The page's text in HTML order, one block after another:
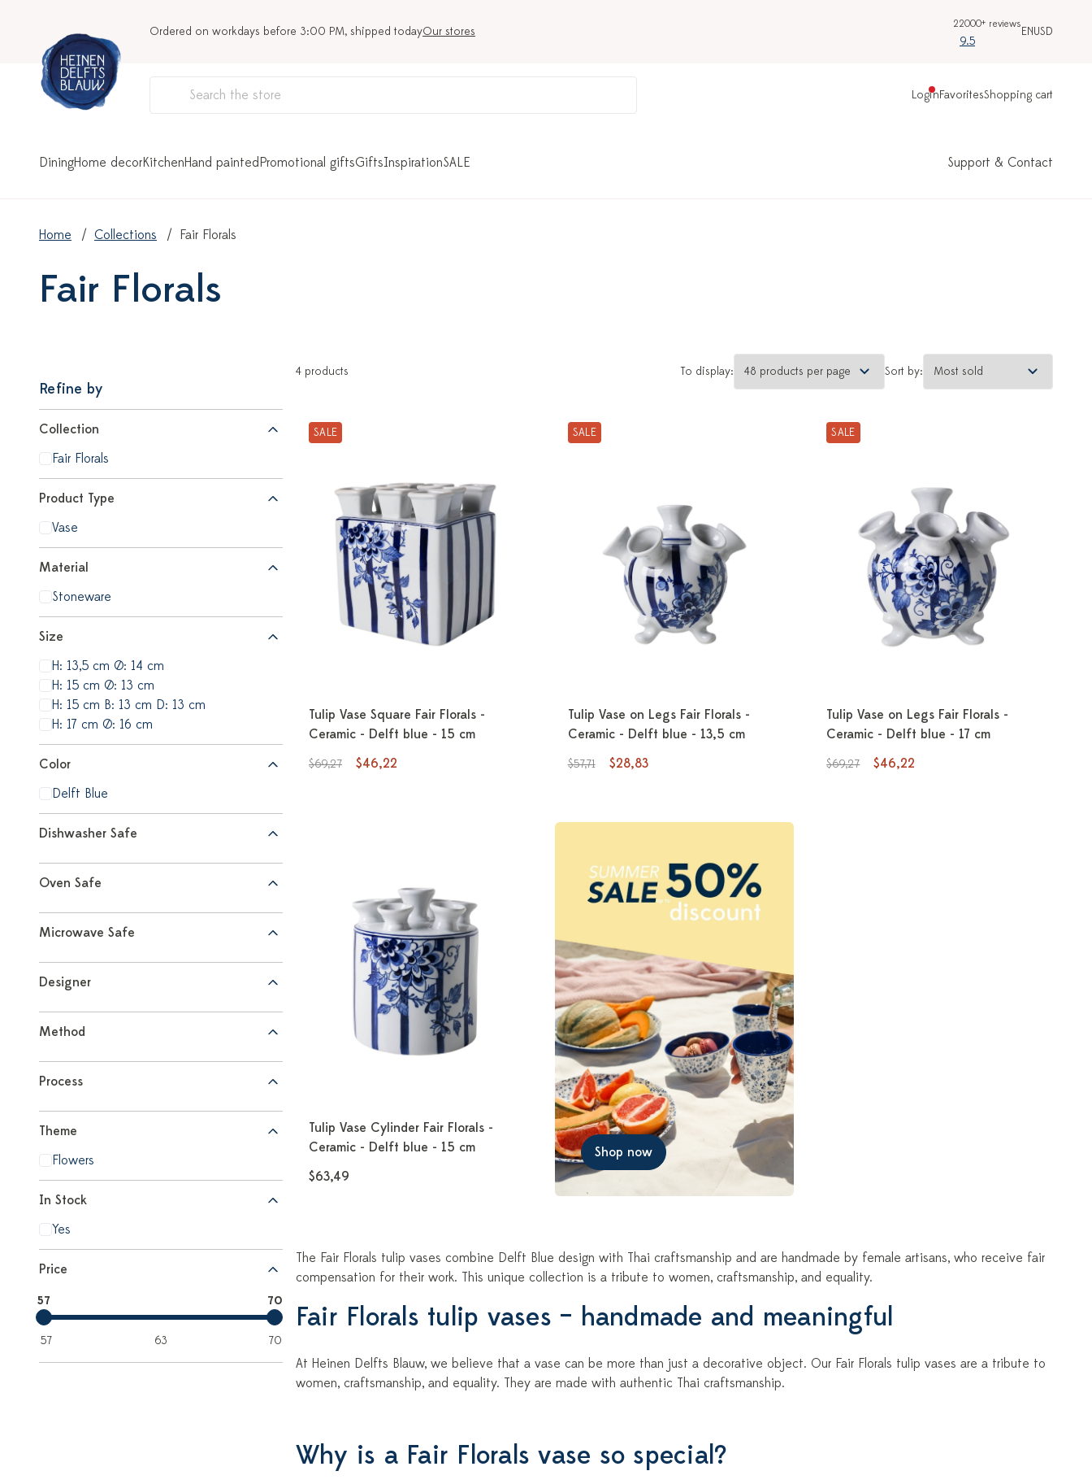
Ordered on workdays before 3:00 PM, shipped todayOur stores
22000+ reviews
9.5
ENUSD
LoginFavoritesShopping cart
DiningHome decorKitchenHand paintedPromotional giftsGiftsInspirationSALE Support & Contact
Home Collections Fair Florals
Fair Florals
Refine by
Price
57 70
57 63 70
Collection
Fair Florals
Product Type
Vase
Material
Stoneware
Size
H: 13,5 cm Ø: 14 cm
H: 15 cm Ø: 13 cm
H: 15 cm B: 13 cm D: 13 cm
H: 17 cm Ø: 16 cm
Color
Delft Blue
Dishwasher Safe
Oven Safe
Microwave Safe
Designer
Method
Process
Theme
Flowers
In Stock
Yes
4 products To display: Sort by:
SALE
Tulip Vase Square Fair Florals -
Ceramic - Delft blue - 15 cm
$69,27 $46,22
SALE
Tulip Vase on Legs Fair Florals -
Ceramic - Delft blue - 13,5 cm
$57,71 $28,83
SALE
Tulip Vase on Legs Fair Florals -
Ceramic - Delft blue - 17 cm
$69,27 $46,22
Tulip Vase Cylinder Fair Florals -
Ceramic - Delft blue - 15 cm
$63,49
Shop now
The Fair Florals tulip vases combine Delft Blue design with Thai craftsmanship and are handmade by female artisans, who receive fair
compensation for their work. This unique collection is a tribute to women, craftsmanship, and equality.
Fair Florals tulip vases – handmade and meaningful
At Heinen Delfts Blauw, we believe that a vase can be more than just a decorative object. Our Fair Florals tulip vases are a tribute to
women, craftsmanship, and equality. They are made with authentic Thai craftsmanship.
Why is a Fair Florals vase so special?